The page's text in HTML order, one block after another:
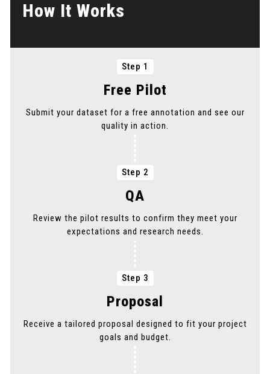
PICK THE SERVICE YOU NEED
PICK THE SERVICE YOU NEED
How It Works
Step 1
Free Pilot
Submit your dataset for a free annotation and see our
quality in action.
Step 2
QA
Review the pilot results to confirm they meet your
expectations and research needs.
Step 3
Proposal
Receive a tailored proposal designed to fit your project
goals and budget.